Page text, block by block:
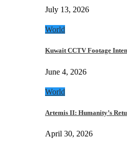
July 13, 2026
World
Kuwait CCTV Footage
June 4, 2026
World
Artemis II: Humanity’s
April 30, 2026